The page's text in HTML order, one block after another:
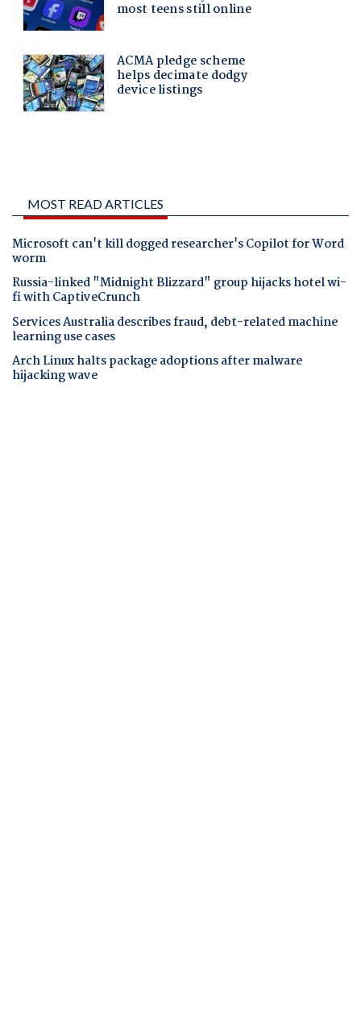
MOST READ ARTICLES
Microsoft can't kill dogged researcher's Copilot for Word
worm
Russia-linked "Midnight Blizzard" group hijacks hotel wi-
fi with CaptiveCrunch
Services Australia describes fraud, debt-related machine
learning use cases
Arch Linux halts package adoptions after malware
hijacking wave